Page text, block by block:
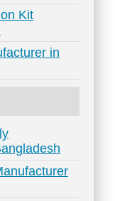
Kit
in